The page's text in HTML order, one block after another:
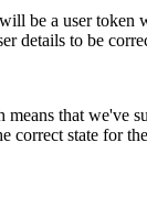
be a user
details to be
that we've
correct state for